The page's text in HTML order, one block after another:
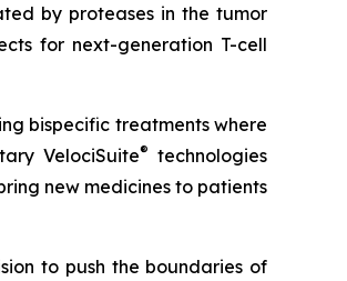
by proteases in the tumor
for next-generation T-cell
bispecific treatments where
VelociSuite® technologies
new medicines to patients
to push the boundaries of